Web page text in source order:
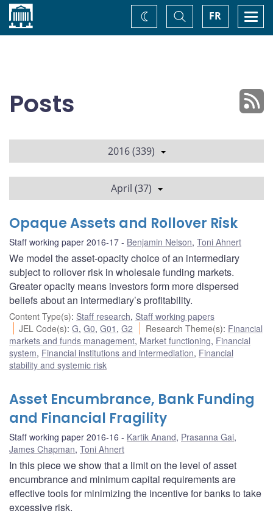
Home FR
Toggle
Search
Change
theme
Posts
2016 (339)
April (37)
Opaque Assets and Rollover Risk
Staff working paper 2016-17 Benjamin Nelson, Toni Ahnert
We model the asset-opacity choice of an intermediary
subject to rollover risk in wholesale funding markets.
Greater opacity means investors form more dispersed
beliefs about an intermediary’s profitability.
Content Type(s): Staff research, Staff working papers
JEL Code(s):G,G0,G01 ,G2 Research Theme(s): Financial
markets and funds management, Market functioning, Financial
system, Financial institutions and intermediation, Financial
stability and systemic risk
Asset Encumbrance, Bank Funding
and Financial Fragility
Staff working paper 2016-16 Kartik Anand, Prasanna Gai,
James Chapman, Toni Ahnert
In this piece we show that a limit on the level of asset
encumbrance and minimum capital requirements are
effective tools for minimizing the incentive for banks to take
excessive risk.